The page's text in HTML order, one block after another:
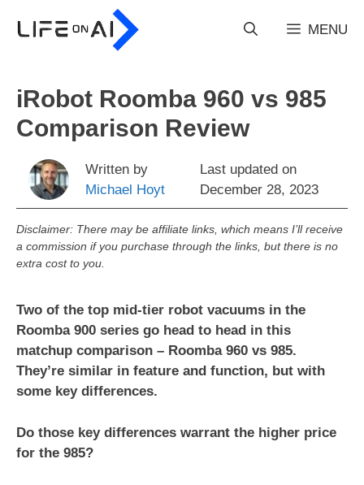
MENU
iRobot Roomba 960 vs 985
Comparison Review
Written by
Michael Hoyt
Last updated on
December 28, 2023
Disclaimer: There may be affiliate links, which means I’ll receive
a commission if you purchase through the links, but there is no
extra cost to you.
Two of the top mid-tier robot vacuums in the
Roomba 900 series go head to head in this
matchup comparison – Roomba 960 vs 985.
They’re similar in feature and function, but with
some key differences.
Do those key differences warrant the higher price
for the 985?